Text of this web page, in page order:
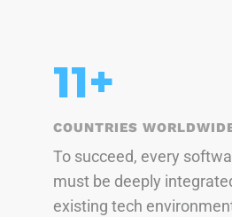
15+
COUNTRIES
To succeed, every
must be deeply
existing tech